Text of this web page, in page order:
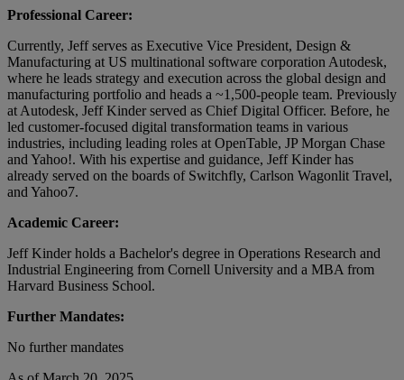
Professional Career:
Currently, Jeff serves as Executive Vice President, Design &
Manufacturing at US multinational software corporation Autodesk,
where he leads strategy and execution across the global design and
manufacturing portfolio and heads a ~1,500-people team. Previously
at Autodesk, Jeff Kinder served as Chief Digital Officer. Before, he
led customer-focused digital transformation teams in various
industries, including leading roles at OpenTable, JP Morgan Chase
and Yahoo!. With his expertise and guidance, Jeff Kinder has
already served on the boards of Switchfly, Carlson Wagonlit Travel,
and Yahoo7.
Academic Career:
Jeff Kinder holds a Bachelor's degree in Operations Research and
Industrial Engineering from Cornell University and a MBA from
Harvard Business School.
Further Mandates:
No further mandates